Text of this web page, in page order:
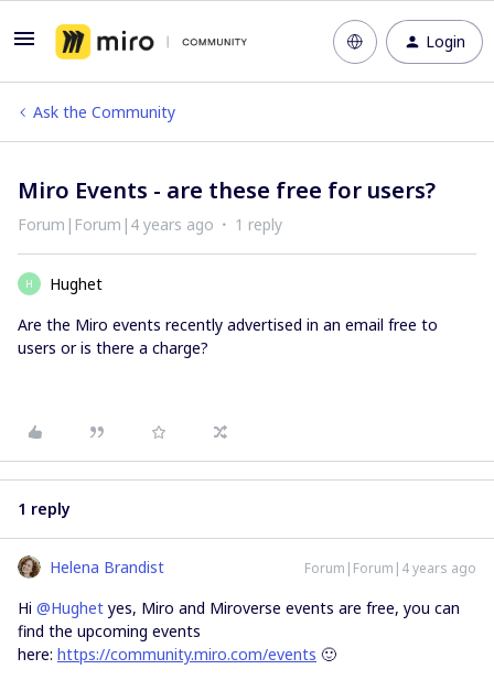
Login
Ask the Community
Miro Events - are these free for users?
Forum|Forum|4 years ago 1 reply
H
Hughet
Are the Miro events recently advertised in an email free to
users or is there a charge?
1 reply
Helena Brandist Forum|Forum|4 years ago
Hi @Hughet yes, Miro and Miroverse events are free, you can
find the upcoming events
here: https://community.miro.com/events 🙂